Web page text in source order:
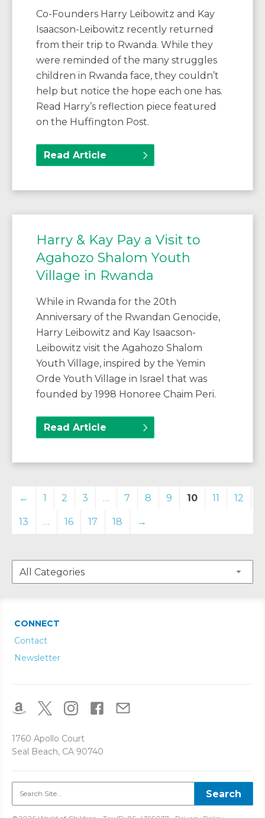
Co-Founders Harry Leibowitz and Kay
Isaacson-Leibowitz recently returned
from their trip to Rwanda. While they
were reminded of the many struggles
children in Rwanda face, they couldn’t
help but notice the hope each one has.
Read Harry’s reflection piece featured
on the Huffington Post.
Read Article
Harry & Kay Pay a Visit to
Agahozo Shalom Youth
Village in Rwanda
While in Rwanda for the 20th
Anniversary of the Rwandan Genocide,
Harry Leibowitz and Kay Isaacson-
Leibowitz visit the Agahozo Shalom
Youth Village, inspired by the Yemin
Orde Youth Village in Israel that was
founded by 1998 Honoree Chaim Peri.
Read Article
← 1 2 3 … 7 8 9 10 11 12
13 … 16 17 18 →
CONNECT
Contact
Newsletter
1760 Apollo Court
Seal Beach, CA 90740